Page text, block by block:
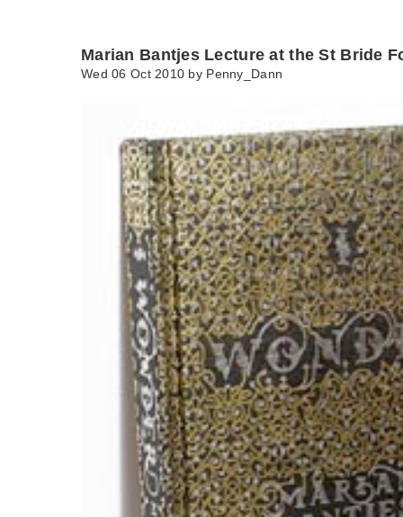
Marian Bantjes Lecture at the St Bride
Wed 06 Oct 2010 by Penny_Dann